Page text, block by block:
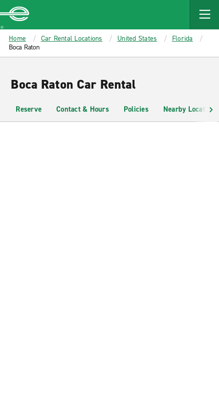
MAIN
CONTENT
Enterprise
Home Car Rental Locations United States
Florida
Boca Raton
Boca Raton Car Rental
Reserve Contact & Hours Policies Nearby Locations